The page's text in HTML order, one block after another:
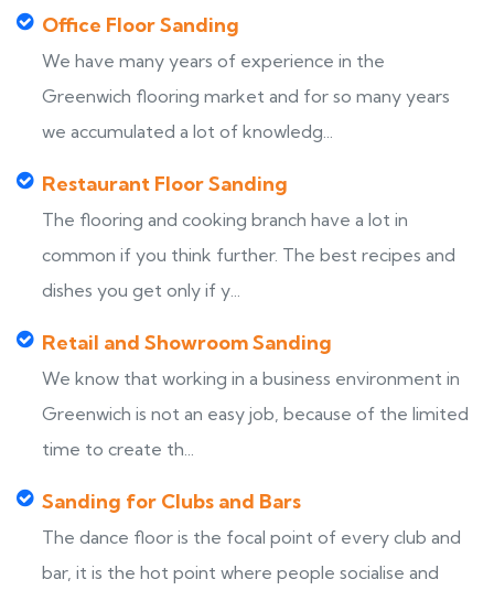
Office Floor Sanding
We have many years of experience in the
Greenwich flooring market and for so many years
we accumulated a lot of knowledg...
Restaurant Floor Sanding
The flooring and cooking branch have a lot in
common if you think further. The best recipes and
dishes you get only if y...
Retail and Showroom Sanding
We know that working in a business environment in
Greenwich is not an easy job, because of the limited
time to create th...
Sanding for Clubs and Bars
The dance floor is the focal point of every club and
bar, it is the hot point where people socialise and